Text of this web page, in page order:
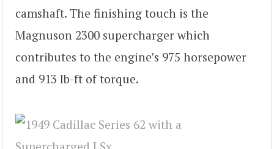
camshaft. The finishing touch is the
Magnuson 2300 supercharger which
contributes to the engine’s 975 horsepower
and 913 lb-ft of torque.